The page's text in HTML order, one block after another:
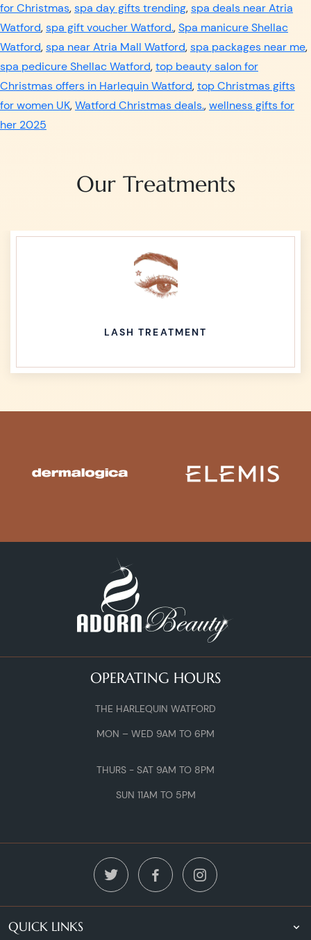
for Christmas,spa day gifts trending,spa deals near Atria
Watford,spa gift voucher Watford.,Spa manicure Shellac
Watford,spa near Atria Mall Watford,spa packages near me,
spa pedicure Shellac Watford,top beauty salon for
Christmas offers in Harlequin Watford,top Christmas gifts
for women UK,Watford Christmas deals.,wellness gifts for
her 2025
Our Treatments
LASH TREATMENT
OPERATING HOURS
THE HARLEQUIN WATFORD
MON – WED 9AM TO 6PM
THURS - SAT 9AM TO 8PM
SUN 11AM TO 5PM
QUICK LINKS